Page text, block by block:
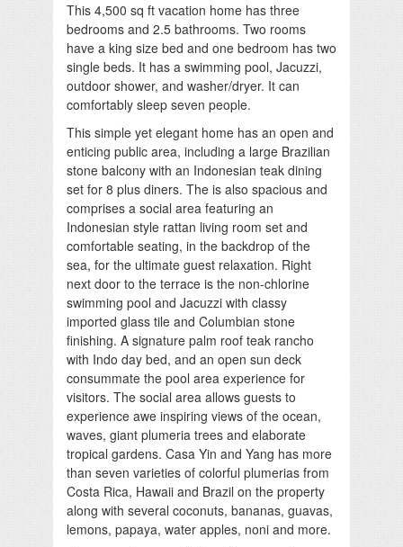
This 4,500 sq ft vacation home has three
bedrooms and 2.5 bathrooms. Two rooms
have a king size bed and one bedroom has two
single beds. It has a swimming pool, Jacuzzi,
outdoor shower, and washer/dryer. It can
comfortably sleep seven people.
This simple yet elegant home has an open and
enticing public area, including a large Brazilian
stone balcony with an Indonesian teak dining
set for 8 plus diners. The is also spacious and
comprises a social area featuring an
Indonesian style rattan living room set and
comfortable seating, in the backdrop of the
sea, for the ultimate guest relaxation. Right
next door to the terrace is the non-chlorine
swimming pool and Jacuzzi with classy
imported glass tile and Columbian stone
finishing. A signature palm roof teak rancho
with Indo day bed, and an open sun deck
consummate the pool area experience for
visitors. The social area allows guests to
experience awe inspiring views of the ocean,
waves, giant plumeria trees and elaborate
tropical gardens. Casa Yin and Yang has more
than seven varieties of colorful plumerias from
Costa Rica, Hawaii and Brazil on the property
along with several coconuts, bananas, guavas,
lemons, papaya, water apples, noni and more.